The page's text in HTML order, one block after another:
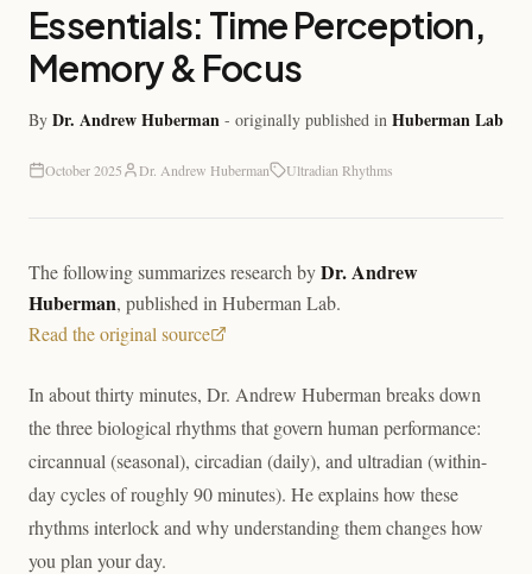
Essentials: Time Perception,
Memory & Focus
By Dr. Andrew Huberman - originally published in Huberman Lab
October 2025 Dr. Andrew Huberman Ultradian Rhythms
The following summarizes research byDr. Andrew
Huberman, published in Huberman Lab.
Read the original source
In about thirty minutes, Dr. Andrew Huberman breaks down
the three biological rhythms that govern human performance:
circannual (seasonal), circadian (daily), and ultradian (within-
day cycles of roughly 90 minutes). He explains how these
rhythms interlock and why understanding them changes how
you plan your day.